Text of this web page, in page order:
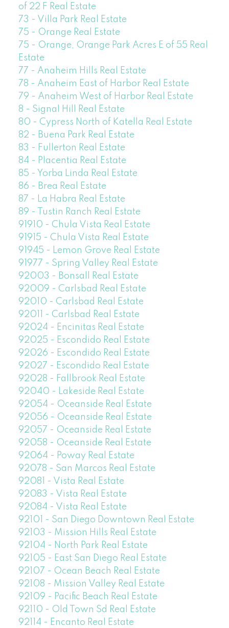
of 22 F Real Estate
73 - Villa Park Real Estate
75 - Orange Real Estate
75 - Orange, Orange Park Acres E of 55 Real
Estate
77 - Anaheim Hills Real Estate
78 - Anaheim East of Harbor Real Estate
79 - Anaheim West of Harbor Real Estate
8 - Signal Hill Real Estate
80 - Cypress North of Katella Real Estate
82 - Buena Park Real Estate
83 - Fullerton Real Estate
84 - Placentia Real Estate
85 - Yorba Linda Real Estate
86 - Brea Real Estate
87 - La Habra Real Estate
89 - Tustin Ranch Real Estate
91910 - Chula Vista Real Estate
91915 - Chula Vista Real Estate
91945 - Lemon Grove Real Estate
91977 - Spring Valley Real Estate
92003 - Bonsall Real Estate
92009 - Carlsbad Real Estate
92010 - Carlsbad Real Estate
92011 - Carlsbad Real Estate
92024 - Encinitas Real Estate
92025 - Escondido Real Estate
92026 - Escondido Real Estate
92027 - Escondido Real Estate
92028 - Fallbrook Real Estate
92040 - Lakeside Real Estate
92054 - Oceanside Real Estate
92056 - Oceanside Real Estate
92057 - Oceanside Real Estate
92058 - Oceanside Real Estate
92064 - Poway Real Estate
92078 - San Marcos Real Estate
92081 - Vista Real Estate
92083 - Vista Real Estate
92084 - Vista Real Estate
92101 - San Diego Downtown Real Estate
92103 - Mission Hills Real Estate
92104 - North Park Real Estate
92105 - East San Diego Real Estate
92107 - Ocean Beach Real Estate
92108 - Mission Valley Real Estate
92109 - Pacific Beach Real Estate
92110 - Old Town Sd Real Estate
92114 - Encanto Real Estate